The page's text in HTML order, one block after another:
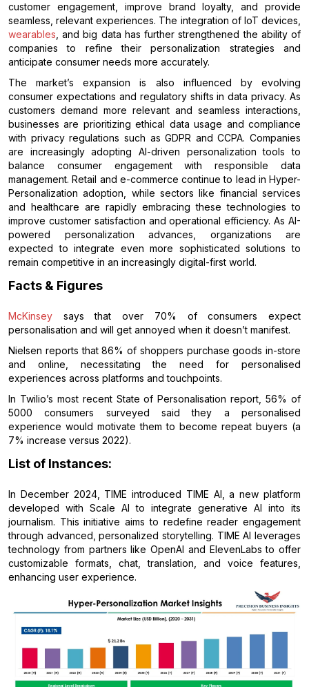
customer engagement, improve brand loyalty, and provide
seamless, relevant experiences. The integration of IoT devices,
wearables , and big data has further strengthened the ability of
companies to refine their personalization strategies and
anticipate consumer needs more accurately.
The market’s expansion is also influenced by evolving
consumer expectations and regulatory shifts in data privacy. As
customers demand more relevant and seamless interactions,
businesses are prioritizing ethical data usage and compliance
with privacy regulations such as GDPR and CCPA. Companies
are increasingly adopting AI-driven personalization tools to
balance consumer engagement with responsible data
management. Retail and e-commerce continue to lead in Hyper-
Personalization adoption, while sectors like financial services
and healthcare are rapidly embracing these technologies to
improve customer satisfaction and operational efficiency. As AI-
powered personalization advances, organizations are
expected to integrate even more sophisticated solutions to
remain competitive in an increasingly digital-first world.
Facts & Figures
McKinsey says that over 70% of consumers expect
personalisation and will get annoyed when it doesn’t manifest.
Nielsen reports that 86% of shoppers purchase goods in-store
and online, necessitating the need for personalised
experiences across platforms and touchpoints.
In Twilio’s most recent State of Personalisation report, 56% of
5000 consumers surveyed said they a personalised
experience would motivate them to become repeat buyers (a
7% increase versus 2022).
List of Instances:
In December 2024, TIME introduced TIME AI, a new platform
developed with Scale AI to integrate generative AI into its
journalism. This initiative aims to redefine reader engagement
through advanced, personalized storytelling. TIME AI leverages
technology from partners like OpenAI and ElevenLabs to offer
customizable formats, chat, translation, and voice features,
enhancing user experience.